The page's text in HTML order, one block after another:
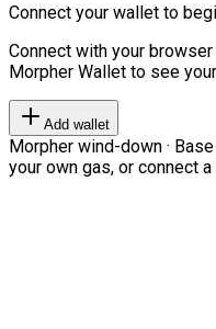
Connect your wallet to
Connect with your
Morpher Wallet to see
Add wallet
Morpher wind-down ·
your own gas, or connect